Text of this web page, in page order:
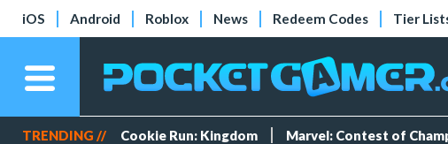
iOS Android Roblox News Redeem Codes Tier
TRENDING // Cookie Run: Kingdom Marvel: Contest of